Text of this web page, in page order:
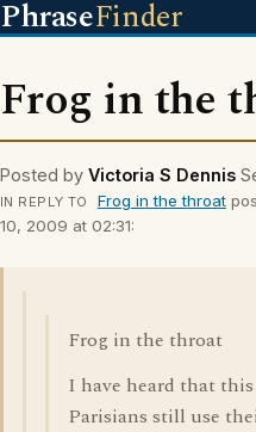
PhraseFinder
Frog in the
Posted by Victoria S Dennis
IN REPLY TO Frog in the throat
10, 2009 at 02:31:
Frog in the throat
I have heard that
Parisians still use